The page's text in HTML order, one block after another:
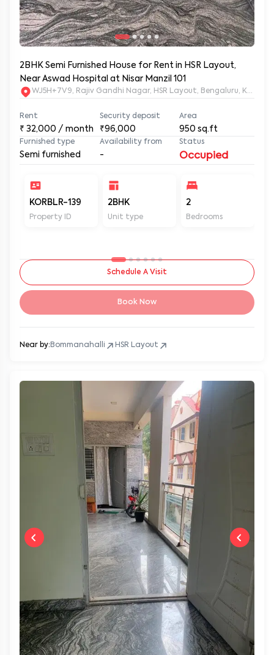
2BHK Semi Furnished House for Rent in HSR Layout,
Near Aswad Hospital at Nisar Manzil 101
WJ5H+7V9, Rajiv Gandhi Nagar, HSR Layout, Bengaluru,
Rent
₹ 32,000 / month
Security deposit
₹96,000
Area
950 sq.ft
Furnished type
Semi furnished
Availability from
-
Status
Occupied
KORBLR-139
Property ID
2BHK
Unit type
2
Bedrooms
Schedule A Visit
Book Now
Near by: Bommanahalli HSR Layout